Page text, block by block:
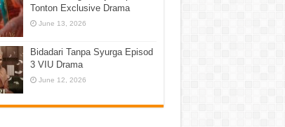
Tonton Exclusive Drama
June 13, 2026
Bidadari Tanpa Syurga Episod
3 VIU Drama
June 12, 2026